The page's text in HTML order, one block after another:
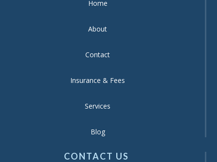
Home
About
Contact
Insurance & Fees
Services
Blog
CONTACT US